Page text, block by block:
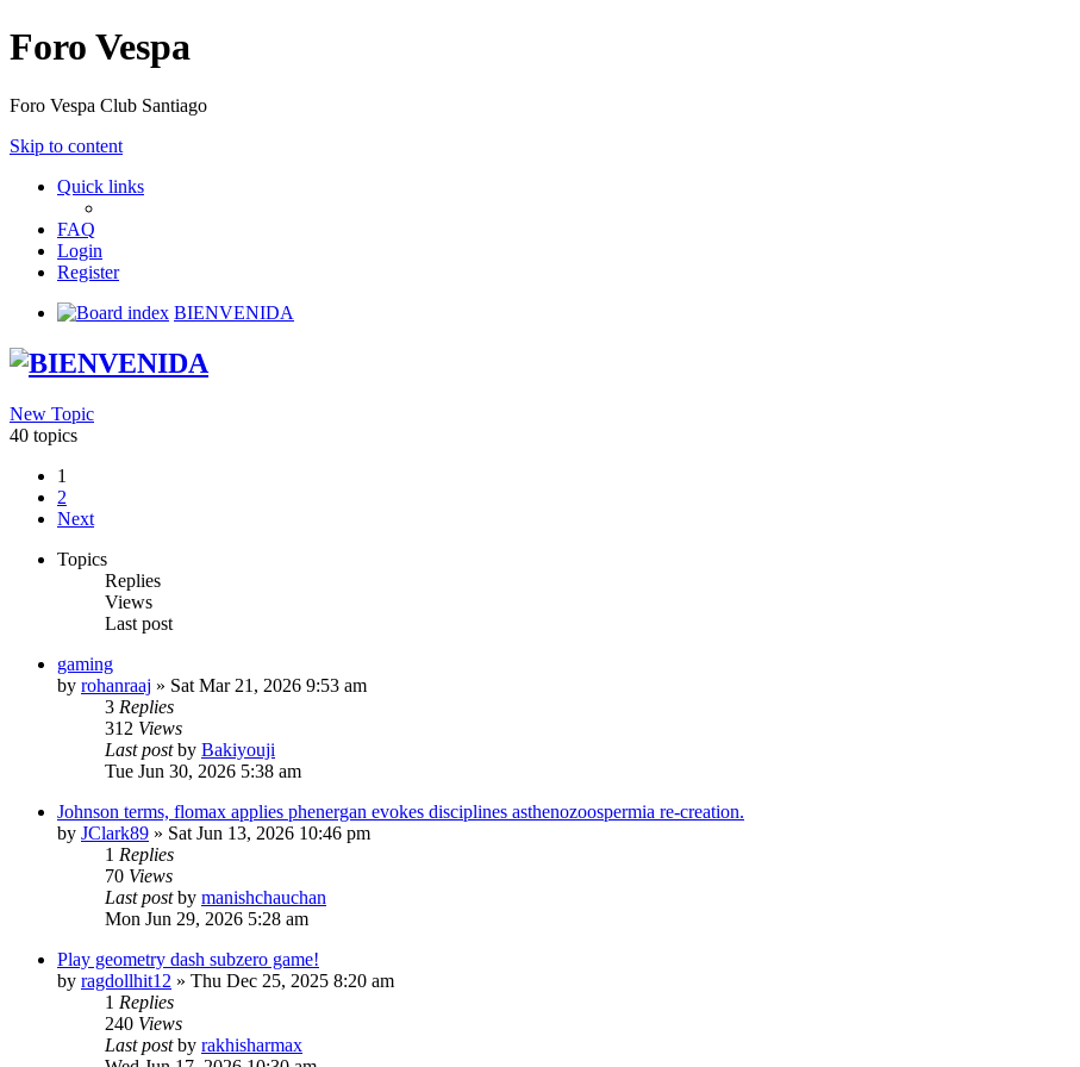
Foro Vespa
Foro Vespa Club Santiago
Skip to content
Quick links
FAQ
Login
Register
Board index BIENVENIDA
BIENVENIDA
New Topic
40 topics
1
2
Next
Topics
Replies
Views
Last post
gaming
by rohanraaj » Sat Mar 21, 2026 9:53 am
3 Replies
312 Views
Last postby Bakiyouji
Tue Jun 30, 2026 5:38 am
Johnson terms, flomax applies phenergan evokes disciplines asthenozoospermia re-creation.
by JClark89 » Sat Jun 13, 2026 10:46 pm
1 Replies
70 Views
Last postby manishchauchan
Mon Jun 29, 2026 5:28 am
Play geometry dash subzero game!
by ragdollhit12 » Thu Dec 25, 2025 8:20 am
1 Replies
240 Views
Last postby rakhisharmax